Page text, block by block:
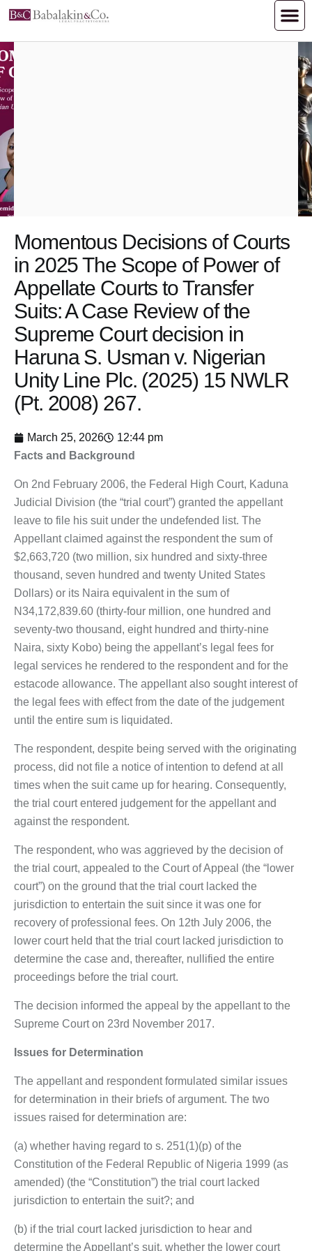
Momentous Decisions of Courts
in 2025 The Scope of Power of
Appellate Courts to Transfer
Suits: A Case Review of the
Supreme Court decision in
Haruna S. Usman v. Nigerian
Unity Line Plc. (2025) 15 NWLR
(Pt. 2008) 267.
March 25, 2026
12:44 pm
Facts and Background
On 2nd February 2006, the Federal High Court, Kaduna
Judicial Division (the “trial court”) granted the appellant
leave to file his suit under the undefended list. The
Appellant claimed against the respondent the sum of
$2,663,720 (two million, six hundred and sixty-three
thousand, seven hundred and twenty United States
Dollars) or its Naira equivalent in the sum of
N34,172,839.60 (thirty-four million, one hundred and
seventy-two thousand, eight hundred and thirty-nine
Naira, sixty Kobo) being the appellant’s legal fees for
legal services he rendered to the respondent and for the
estacode allowance. The appellant also sought interest of
the legal fees with effect from the date of the judgement
until the entire sum is liquidated.
The respondent, despite being served with the originating
process, did not file a notice of intention to defend at all
times when the suit came up for hearing. Consequently,
the trial court entered judgement for the appellant and
against the respondent.
The respondent, who was aggrieved by the decision of
the trial court, appealed to the Court of Appeal (the “lower
court”) on the ground that the trial court lacked the
jurisdiction to entertain the suit since it was one for
recovery of professional fees. On 12th July 2006, the
lower court held that the trial court lacked jurisdiction to
determine the case and, thereafter, nullified the entire
proceedings before the trial court.
The decision informed the appeal by the appellant to the
Supreme Court on 23rd November 2017.
Issues for Determination
The appellant and respondent formulated similar issues
for determination in their briefs of argument. The two
issues raised for determination are:
(a) whether having regard to s. 251(1)(p) of the
Constitution of the Federal Republic of Nigeria 1999 (as
amended) (the “Constitution”) the trial court lacked
jurisdiction to entertain the suit?; and
(b) if the trial court lacked jurisdiction to hear and
determine the Appellant’s suit, whether the lower court